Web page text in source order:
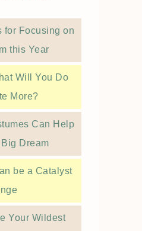
for Focusing on
this Year
Will You Do
More?
Can Help
Dream
be a Catalyst
Your Wildest